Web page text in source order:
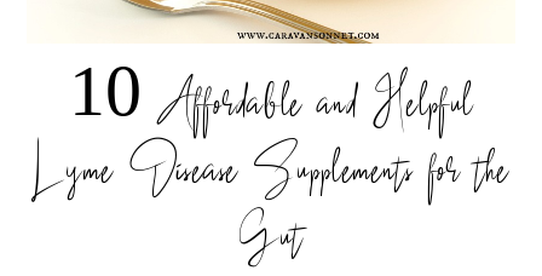
10 Affordable and Helpful
Lyme Disease Supplements for the
Gut